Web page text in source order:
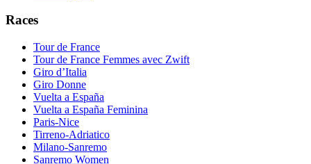
Races
Tour de France
Tour de France Femmes avec Zwift
Giro d’Italia
Giro Donne
Vuelta a España
Vuelta a España Feminina
Paris-Nice
Tirreno-Adriatico
Milano-Sanremo
Sanremo Women